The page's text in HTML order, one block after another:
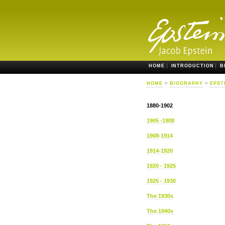
HOME INTRODUCTION
HOME > BIOGRAPHY >
1880-1902
1905 -1908
1908-1914
1914-1920
1920 - 1925
1925 - 1930
The 1930s
The 1940s